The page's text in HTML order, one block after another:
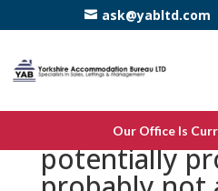
ask@yabltd.com
Our Office Is
Should you
potentially